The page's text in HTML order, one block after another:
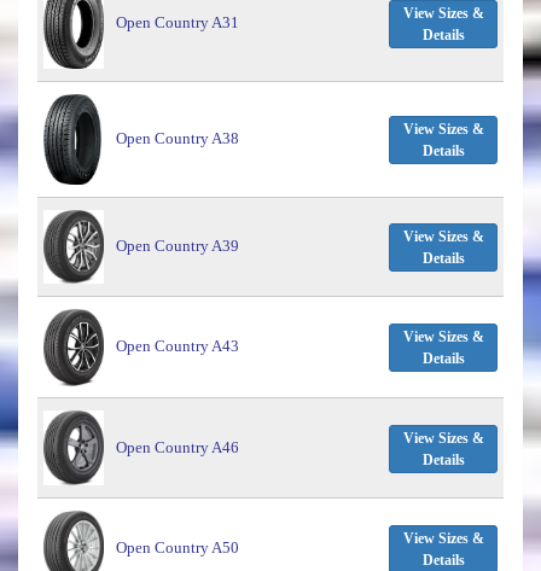
Open Country A31
View Sizes &
Details
Open Country A38
View Sizes &
Details
Open Country A39
View Sizes &
Details
Open Country A43
View Sizes &
Details
Open Country A46
View Sizes &
Details
Open Country A50
View Sizes &
Details